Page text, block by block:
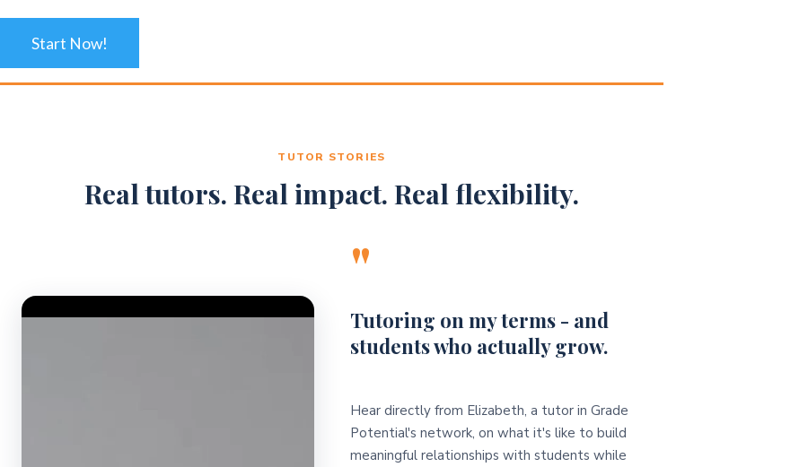
Start Now!
TUTOR STORIES
Real tutors. Real impact. Real flexibility.
Video Player
"
Tutoring on my terms - and
students who actually grow.
Hear directly from Elizabeth, a tutor in Grade
Potential's network, on what it's like to build
meaningful relationships with students while